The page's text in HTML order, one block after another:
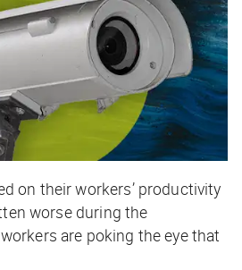
on their workers’ productivity
worse during the
are poking the eye that